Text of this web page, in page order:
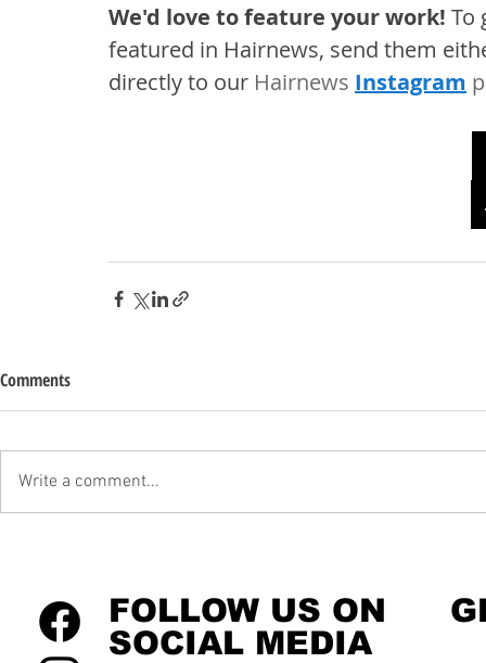
We'd love to feature your work! To
featured in Hairnews, send them
directly to our Hairnews Instagram
Comments
Write a comment...
FOLLOW US ON
SOCIAL MEDIA